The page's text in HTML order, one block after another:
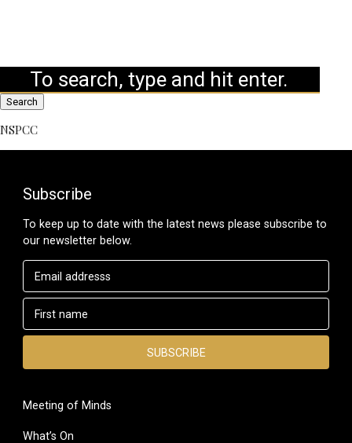
Search
NSPCC
Subscribe
To keep up to date with the latest news please subscribe to
our newsletter below.
Meeting of Minds
What’s On